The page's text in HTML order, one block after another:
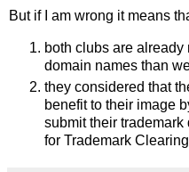
But if I am wrong it means
both clubs are
domain names than
they considered that
benefit to their image
submit their
for Trademark